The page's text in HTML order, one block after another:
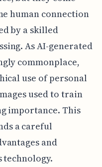
human connection
by a skilled
As AI-generated
commonplace,
use of personal
used to train
importance. This
a careful
and